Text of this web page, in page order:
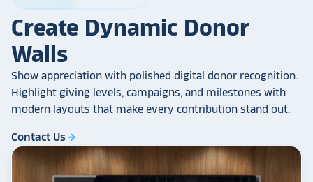
Create Dynamic Donor
Walls
Show appreciation with polished digital donor recognition.
Highlight giving levels, campaigns, and milestones with
modern layouts that make every contribution stand out.
Contact Usarrow_forward